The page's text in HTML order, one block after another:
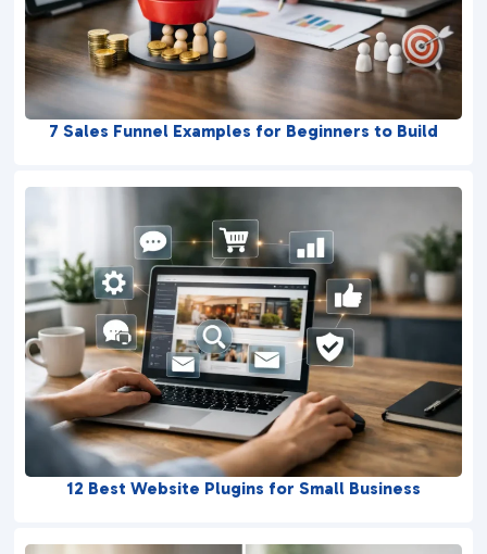
7 Sales Funnel Examples for Beginners to Build
12 Best Website Plugins for Small Business